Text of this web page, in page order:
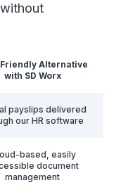
Alternative
with SD Worx
payslips delivered
our HR software
based, easily
document
management